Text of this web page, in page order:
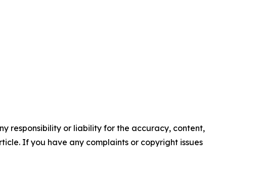
responsibility or liability for the accuracy, content,
If you have any complaints or copyright issues